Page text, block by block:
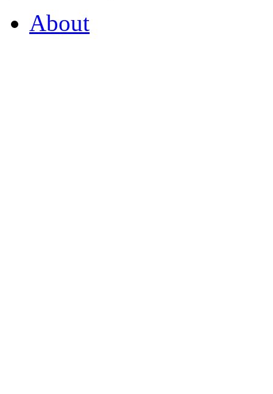
About